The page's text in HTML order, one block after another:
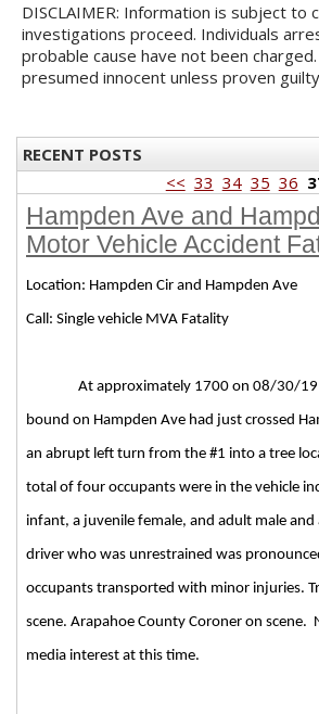
DISCLAIMER: Information is subject to
investigations proceed. Individuals
probable cause have not been
presumed innocent unless proven
RECENT POSTS
<< 33 34 35 36
Hampden Ave and
Motor Vehicle Accident
Location: Hampden Cir and Hampden Ave
Call: Single vehicle MVA Fatality
At approximately 1700 on 08/30/19 a
bound on Hampden Ave had just crossed
an abrupt left turn from the #1 into a tree
total of four occupants were in the vehicle
infant, a juvenile female, and adult male and
driver who was unrestrained was
occupants transported with minor injuries.
scene. Arapahoe County Coroner on
media interest at this time.